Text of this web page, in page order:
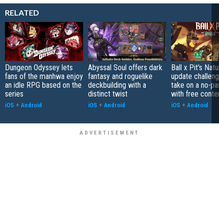
RELATED
Dungeon Odyssey lets
fans of the manhwa enjoy
an idle RPG based on the
series
iOS + Android
Abyssal Soul offers dark
fantasy and roguelike
deckbuilding with a
distinct twist
iOS + Android
Ball x Pit's
update
take on a no-
with free
iOS + Android